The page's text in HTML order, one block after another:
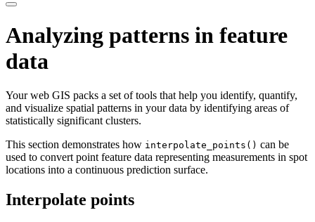
Analyzing patterns in feature
data
Your web GIS packs a set of tools that help you identify, quantify,
and visualize spatial patterns in your data by identifying areas of
statistically significant clusters.
This section demonstrates how interpolate_points() can be
used to convert point feature data representing measurements in spot
locations into a continuous prediction surface.
Interpolate points